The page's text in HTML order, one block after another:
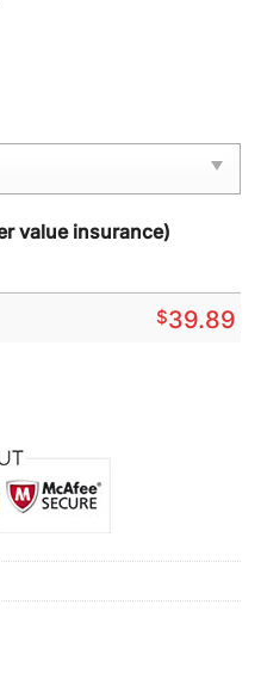
value insurance)
$39.89